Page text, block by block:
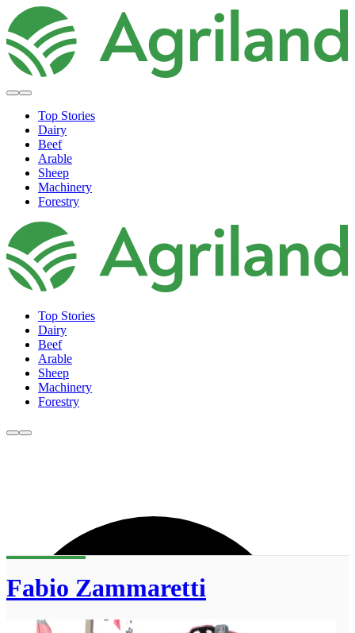
Top Stories
Dairy
Beef
Arable
Sheep
Machinery
Forestry
Top Stories
Dairy
Beef
Arable
Sheep
Machinery
Forestry
Fabio Zammaretti